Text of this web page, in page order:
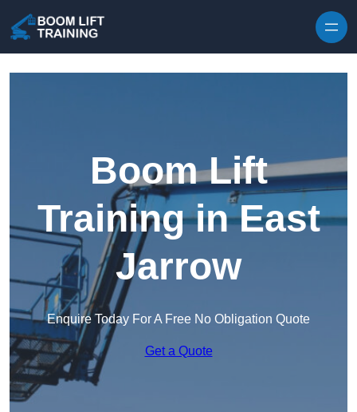
Boom Lift
Training in East
Jarrow
Enquire Today For A Free No Obligation Quote
Get a Quote